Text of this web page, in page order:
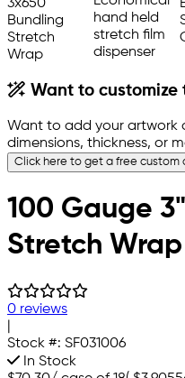
Want to customize
Want to add your artwork
dimensions, thickness, or
Click here to get a free custom
100 Gauge
Stretch Wrap
0 reviews
Stock #: SF031006
In Stock